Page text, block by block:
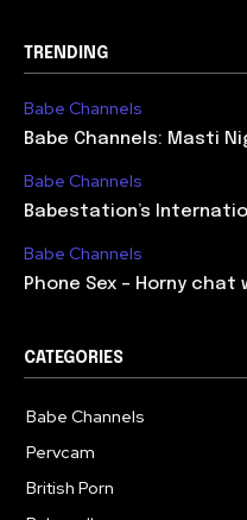
TRENDING
Babe Channels
Babe Channels: Masti
Babe Channels
Babestation’s
Babe Channels
Phone Sex – Horny chat
CATEGORIES
Babe Channels
Pervcam
British Porn